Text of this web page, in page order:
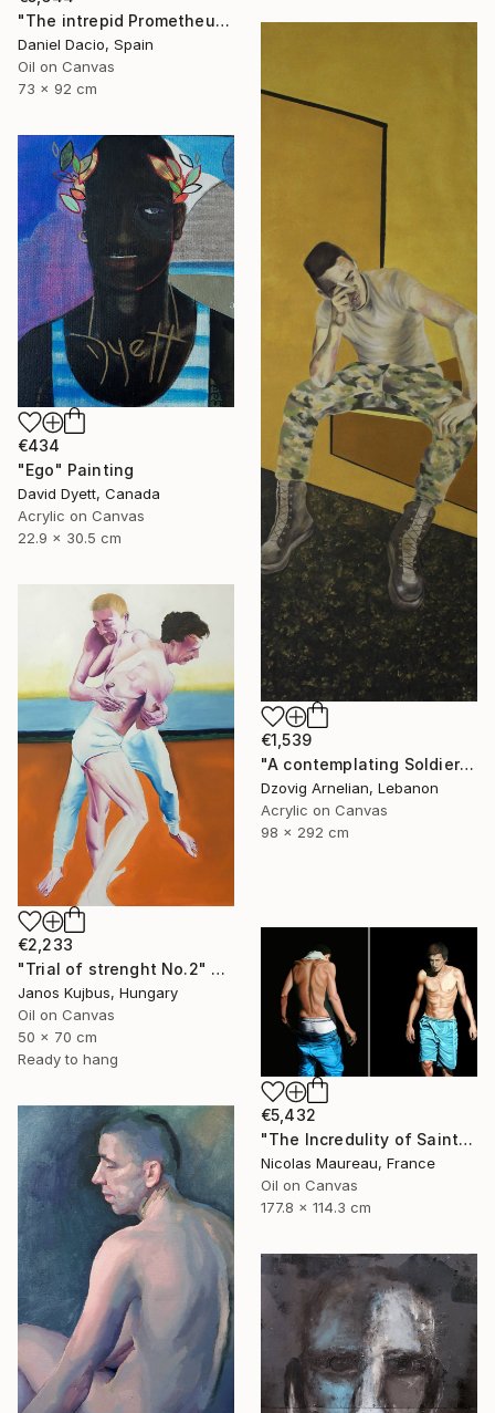
"The intrepid Prometheus" Painting
Daniel Dacio, Spain
Oil on Canvas
73 x 92 cm
€1,539
"A contemplating Soldier" Painting
Dzovig Arnelian, Lebanon
Acrylic on Canvas
98 x 292 cm
€434
"Ego" Painting
David Dyett, Canada
Acrylic on Canvas
22.9 x 30.5 cm
€2,233
"Trial of strenght No.2" Painting
Janos Kujbus, Hungary
Oil on Canvas
50 x 70 cm
Ready to hang
€5,432
"The Incredulity of Saint Thomas" Painting
Nicolas Maureau, France
Oil on Canvas
177.8 x 114.3 cm